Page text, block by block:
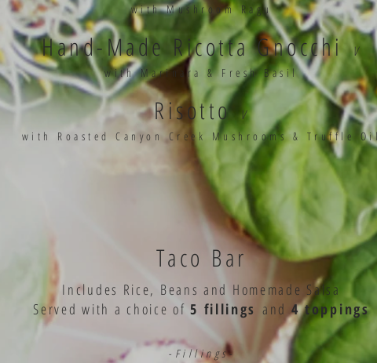
with Mushroom Ragu
Hand-Made Ricotta GnocchiV
with Marinara & Fresh Basil
RisottoV
with Roasted Canyon Creek Mushrooms & Truffle
Taco Bar
Includes Rice, Beans and Homemade Salsa
Served with a choice of5 fillings and4 toppings
-Fillings-